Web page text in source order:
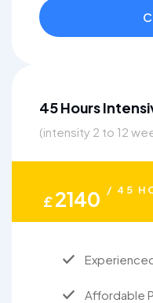
45 Hours
(intensity 2 to 12
£2140 / 45
Affordable